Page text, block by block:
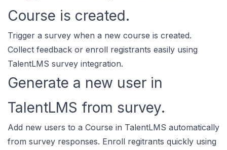
Course is created.
Trigger a survey when a new course is created.
Collect feedback or enroll registrants easily using
TalentLMS survey integration.
Generate a new user in
TalentLMS from survey.
Add new users to a Course in TalentLMS automatically
from survey responses. Enroll regitrants quickly using